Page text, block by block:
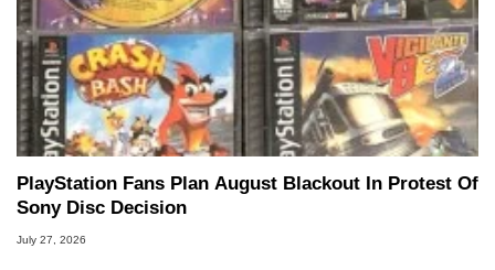
PlayStation Fans Plan August Blackout In Protest Of
Sony Disc Decision
July 27, 2026